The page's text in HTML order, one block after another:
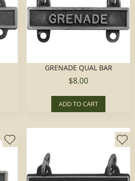
GRENADE QUAL BAR
$8.00
ADD TO CART